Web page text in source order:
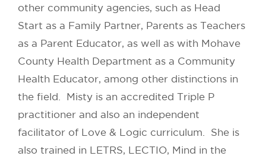
other community agencies, such as Head
Start as a Family Partner, Parents as Teachers
as a Parent Educator, as well as with Mohave
County Health Department as a Community
Health Educator, among other distinctions in
the field. Misty is an accredited Triple P
practitioner and also an independent
facilitator of Love & Logic curriculum. She is
also trained in LETRS, LECTIO, Mind in the